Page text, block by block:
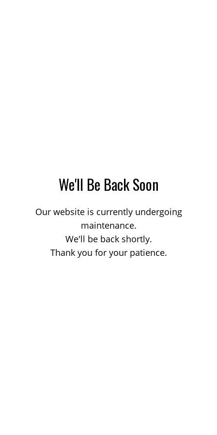
We'll Be Back Soon
Our website is currently undergoing
maintenance.
We'll be back shortly.
Thank you for your patience.